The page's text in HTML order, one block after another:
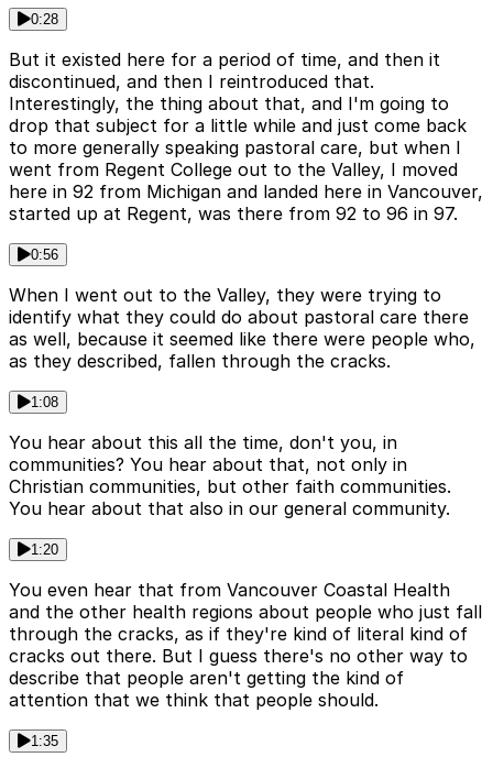
0:28
But it existed here for a period of time, and then it
discontinued, and then I reintroduced that.
Interestingly, the thing about that, and I'm going to
drop that subject for a little while and just come back
to more generally speaking pastoral care, but when I
went from Regent College out to the Valley, I moved
here in 92 from Michigan and landed here in Vancouver,
started up at Regent, was there from 92 to 96 in 97.
0:56
When I went out to the Valley, they were trying to
identify what they could do about pastoral care there
as well, because it seemed like there were people who,
as they described, fallen through the cracks.
1:08
You hear about this all the time, don't you, in
communities? You hear about that, not only in
Christian communities, but other faith communities.
You hear about that also in our general community.
1:20
You even hear that from Vancouver Coastal Health
and the other health regions about people who just fall
through the cracks, as if they're kind of literal kind of
cracks out there. But I guess there's no other way to
describe that people aren't getting the kind of
attention that we think that people should.
1:35